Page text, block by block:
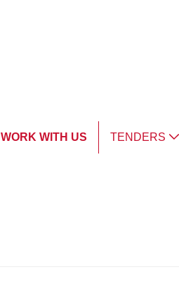
WORK WITH US TENDERS